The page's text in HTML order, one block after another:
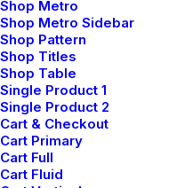
Shop Metro
Shop Metro Sidebar
Shop Pattern
Shop Titles
Shop Table
Single Product 1
Single Product 2
Cart & Checkout
Cart Primary
Cart Full
Cart Fluid
Reply
Add comment